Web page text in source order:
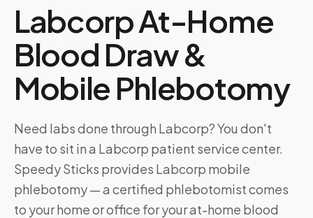
Labcorp At-Home
Blood Draw &
Mobile Phlebotomy
Need labs done through Labcorp? You don't
have to sit in a Labcorp patient service center.
Speedy Sticks provides Labcorp mobile
phlebotomy — a certified phlebotomist comes
to your home or office for your at-home blood